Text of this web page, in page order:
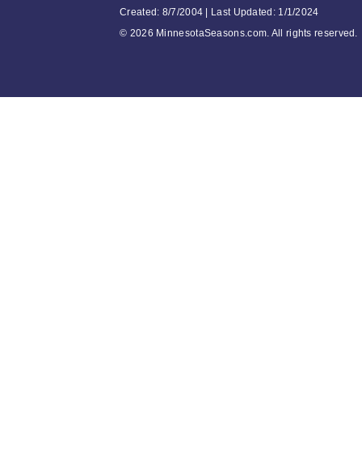
Created: 8/7/2004 | Last Updated: 1/1/2024
© 2026 MinnesotaSeasons.com. All rights reserved.